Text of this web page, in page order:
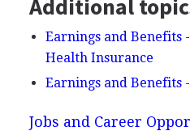
Additional
Earnings and Benefits
Health Insurance
Earnings and Benefits
Jobs and Career